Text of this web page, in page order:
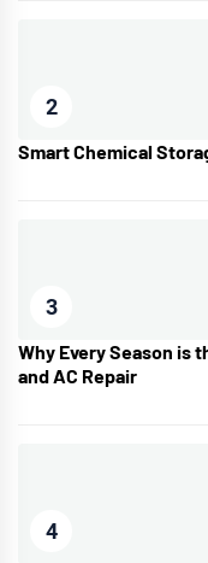
2
Smart Chemical
3
Why Every Season is
and AC Repair
4